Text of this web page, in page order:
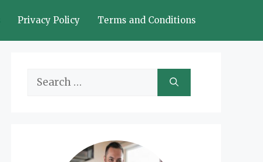
Privacy Policy Terms and Conditions
Search